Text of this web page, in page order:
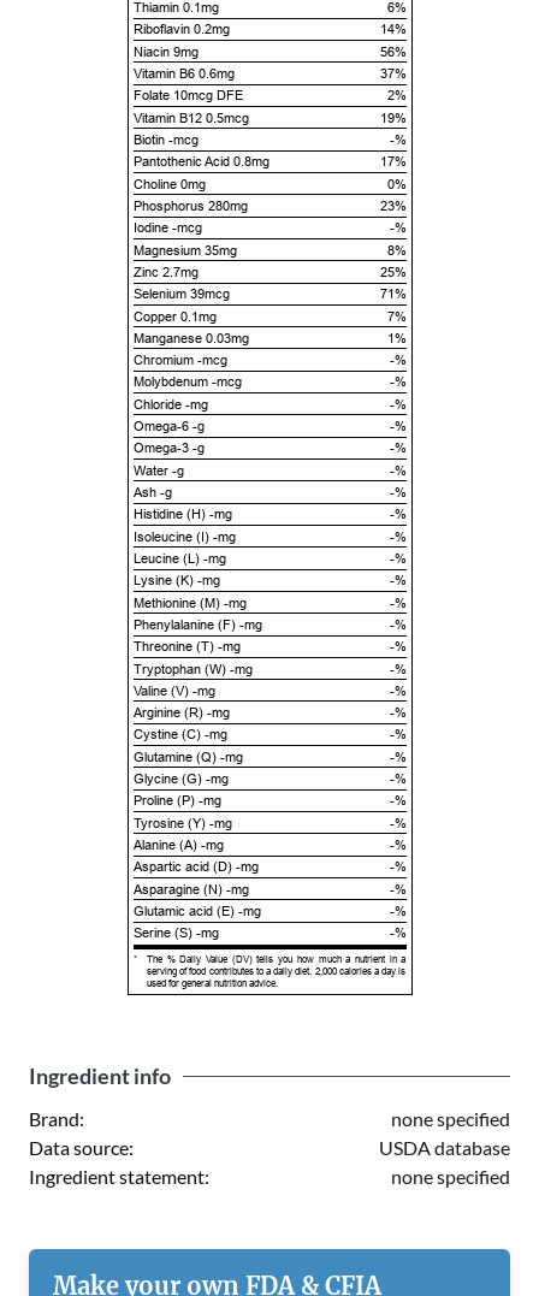
Thiamin 0.1mg
6%
Riboflavin 0.2mg
14%
Niacin 9mg
56%
Vitamin B6 0.6mg
37%
Folate 10mcg DFE
2%
Vitamin B12 0.5mcg
19%
Biotin -mcg
-%
Pantothenic Acid 0.8mg
17%
Choline 0mg
0%
Phosphorus 280mg
23%
Iodine -mcg
-%
Magnesium 35mg
8%
Zinc 2.7mg
25%
Selenium 39mcg
71%
Copper 0.1mg
7%
Manganese 0.03mg
1%
Chromium -mcg
-%
Molybdenum -mcg
-%
Chloride -mg
-%
Omega-6 -g
-%
Omega-3 -g
-%
Water -g
-%
Ash -g
-%
Histidine (H) -mg
-%
Isoleucine (I) -mg
-%
Leucine (L) -mg
-%
Lysine (K) -mg
-%
Methionine (M) -mg
-%
Phenylalanine (F) -mg
-%
Threonine (T) -mg
-%
Tryptophan (W) -mg
-%
Valine (V) -mg
-%
Arginine (R) -mg
-%
Cystine (C) -mg
-%
Glutamine (Q) -mg
-%
Glycine (G) -mg
-%
Proline (P) -mg
-%
Tyrosine (Y) -mg
-%
Alanine (A) -mg
-%
Aspartic acid (D) -mg
-%
Asparagine (N) -mg
-%
Glutamic acid (E) -mg
-%
Serine (S) -mg
-%
*
The % Daily Value (DV) tells you how much a nutrient in a
serving of food contributes to a daily diet. 2,000 calories a day is
used for general nutrition advice.
Ingredient info
Brand:
none specified
Data source:
USDA database
Ingredient statement:
none specified
Make your own FDA & CFIA